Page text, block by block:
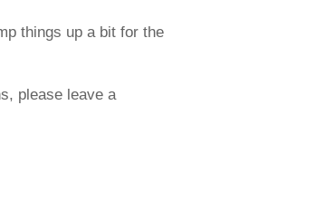
things up a bit for the
please leave a